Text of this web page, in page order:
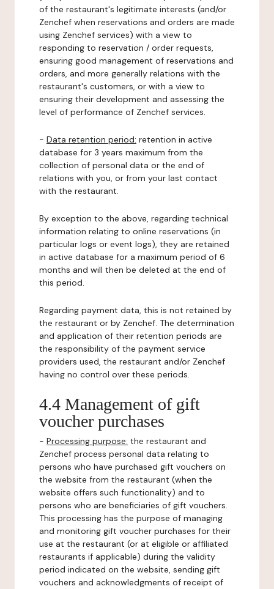
of the restaurant's legitimate interests (and/or
Zenchef when reservations and orders are made
using Zenchef services) with a view to
responding to reservation / order requests,
ensuring good management of reservations and
orders, and more generally relations with the
restaurant's customers, or with a view to
ensuring their development and assessing the
level of performance of Zenchef services.
- Data retention period: retention in active
database for 3 years maximum from the
collection of personal data or the end of
relations with you, or from your last contact
with the restaurant.
By exception to the above, regarding technical
information relating to online reservations (in
particular logs or event logs), they are retained
in active database for a maximum period of 6
months and will then be deleted at the end of
this period.
Regarding payment data, this is not retained by
the restaurant or by Zenchef. The determination
and application of their retention periods are
the responsibility of the payment service
providers used, the restaurant and/or Zenchef
having no control over these periods.
4.4 Management of gift
voucher purchases
- Processing purpose: the restaurant and
Zenchef process personal data relating to
persons who have purchased gift vouchers on
the website from the restaurant (when the
website offers such functionality) and to
persons who are beneficiaries of gift vouchers.
This processing has the purpose of managing
and monitoring gift voucher purchases for their
use at the restaurant (or at eligible or affiliated
restaurants if applicable) during the validity
period indicated on the website, sending gift
vouchers and acknowledgments of receipt of